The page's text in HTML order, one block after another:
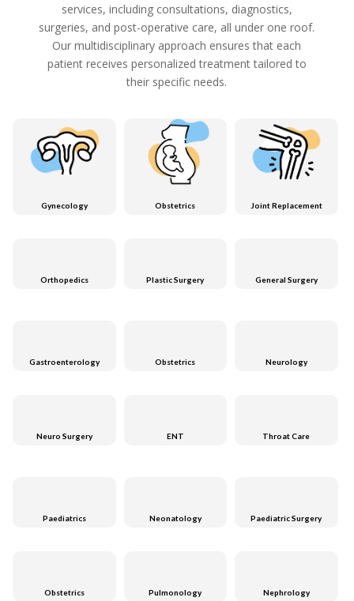
services, including consultations, diagnostics,
surgeries, and post-operative care, all under one roof.
Our multidisciplinary approach ensures that each
patient receives personalized treatment tailored to
their specific needs.
Gynecology Obstetrics Joint Replacement
Orthopedics Plastic Surgery General Surgery
Gastroenterology Obstetrics Neurology
Neuro Surgery ENT Throat Care
Paediatrics Neonatology Paediatric Surgery
Obstetrics Pulmonology Nephrology